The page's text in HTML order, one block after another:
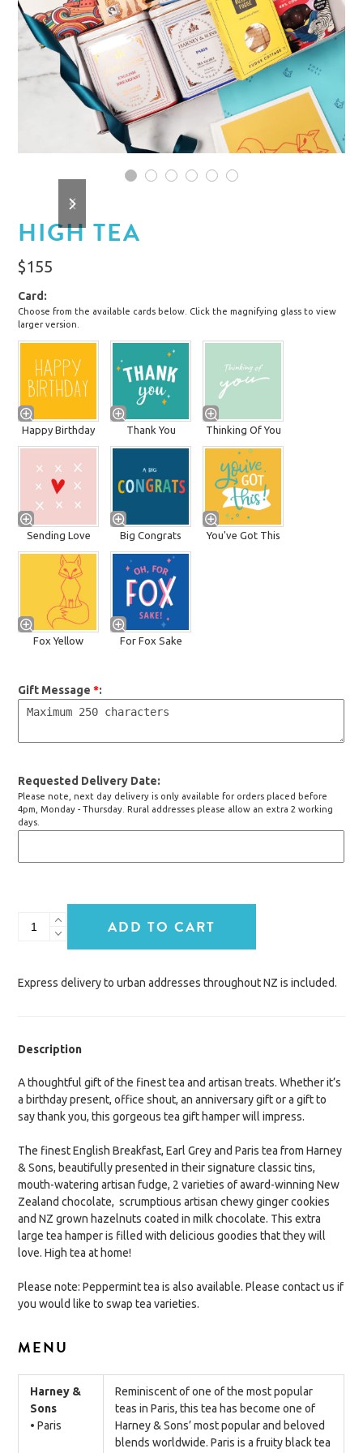
1 2 3 4 5 6
slide
slide
HIGH TEA
$155
Card
Choose from the available cards below. Click the magnifying glass to view
larger version.
Happy Birthday Thank You Thinking Of You
Sending Love Big Congrats You've Got This
Fox Yellow For Fox Sake
Gift Message*
Requested Delivery Date
Please note, next day delivery is only available for orders placed before
4pm, Monday - Thursday. Rural addresses please allow an extra 2 working
days.
ADD TO CART
Express delivery to urban addresses throughout NZ is included.
Description
A thoughtful gift of the finest tea and artisan treats. Whether it’s
a birthday present, office shout, an anniversary gift or a gift to
say thank you, this gorgeous tea gift hamper will impress.
The finest English Breakfast, Earl Grey and Paris tea from Harney
& Sons, beautifully presented in their signature classic tins,
mouth-watering artisan fudge, 2 varieties of award-winning New
Zealand chocolate, scrumptious artisan chewy ginger cookies
and NZ grown hazelnuts coated in milk chocolate. This extra
large tea hamper is filled with delicious goodies that they will
love. High tea at home!
Please note: Peppermint tea is also available. Please contact us if
you would like to swap tea varieties.
MENU
Harney &
Sons
• Paris
Reminiscent of one of the most popular
teas in Paris, this tea has become one of
Harney & Sons’ most popular and beloved
blends worldwide. Paris is a fruity black tea